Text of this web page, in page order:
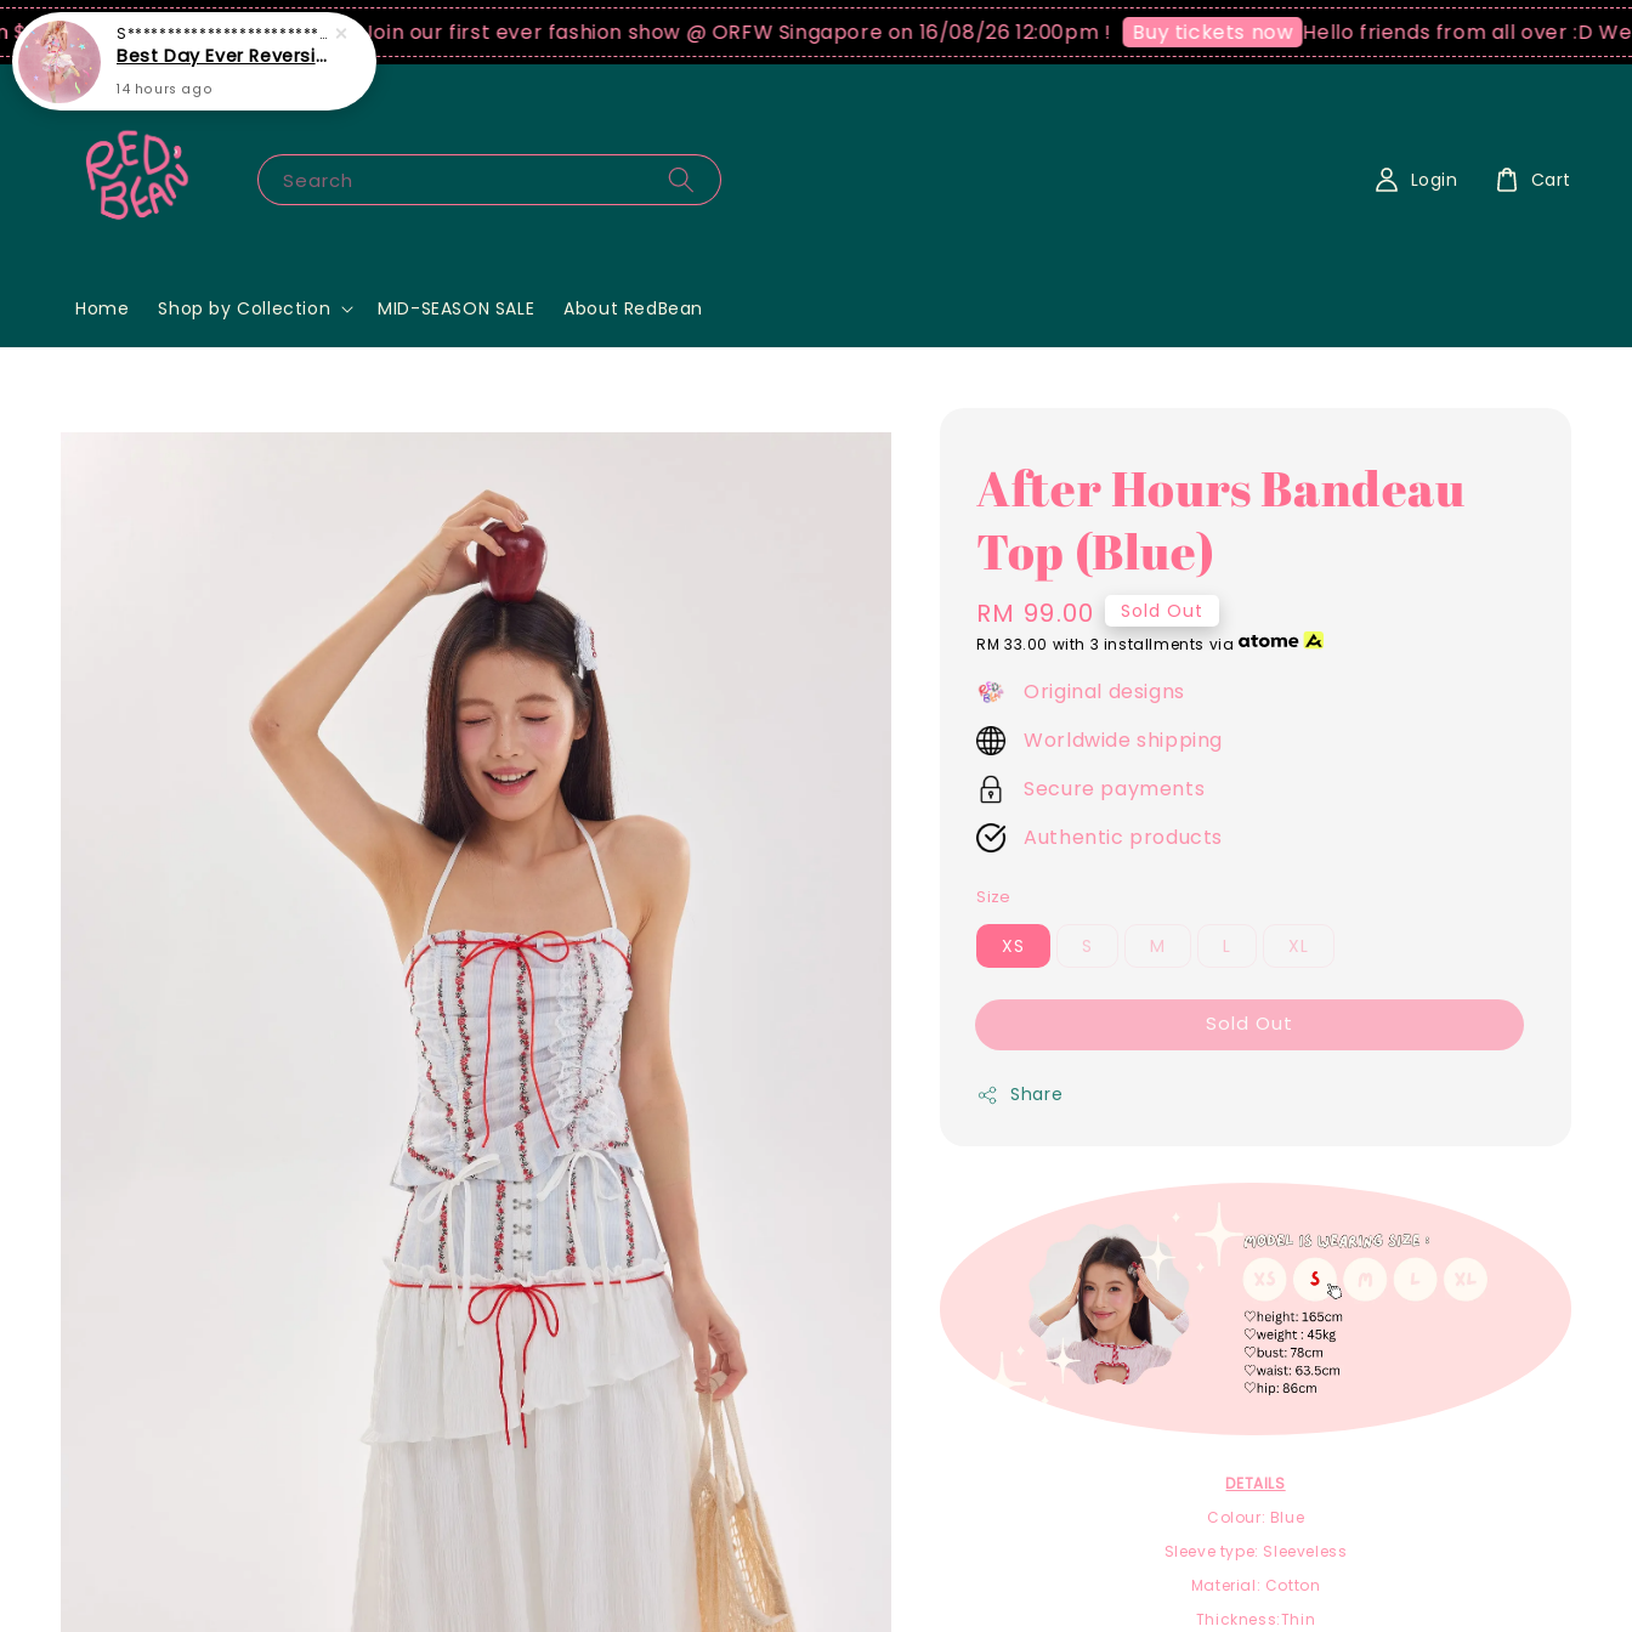
spend! ♡ Code: ILOVERBJoin our first ever fashion show @ ORFW Singapore on 16/08/26 12:00pm ! Buy tickets now Hello friends from all over :D We ship
Search
Home Shop by Collection MID-SEASON SALE About RedBean
Login Cart
After Hours Bandeau
Top (Blue)
Regular
price
RM 99.00 Sold Out
RM 33.00 with 3 installments via
Original designs
Worldwide shipping
Secure payments
Authentic products
Size
XS S M L XL
Sold Out
Share
DETAILS
Colour: Blue
Sleeve type: Sleeveless
Material: Cotton
Thickness:Thin